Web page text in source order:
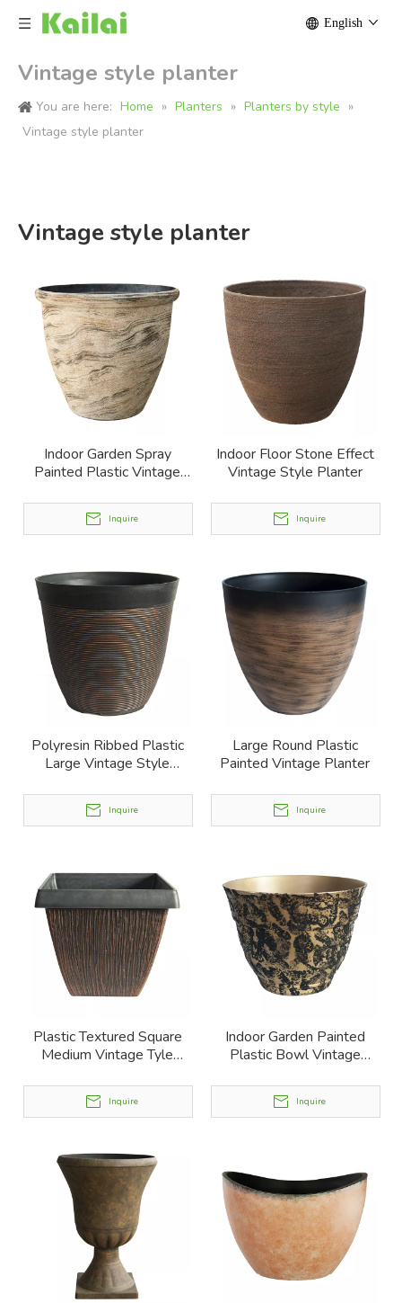
English
Vintage style planter
You are here: Home » Planters » Planters by style »
Vintage style planter
Vintage style planter
Indoor Garden Spray
Painted Plastic Vintage
Inquire
Indoor Floor Stone Effect
Vintage Style Planter
Inquire
Polyresin Ribbed Plastic
Large Vintage Style
Inquire
Large Round Plastic
Painted Vintage Planter
Inquire
Plastic Textured Square
Medium Vintage Tyle
Inquire
Indoor Garden Painted
Plastic Bowl Vintage
Inquire